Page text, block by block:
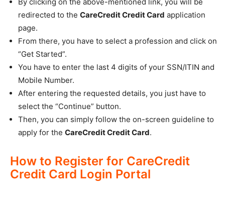
redirected to the CareCredit Credit Card application
page.
From there, you have to select a profession and click on
“Get Started”.
You have to enter the last 4 digits of your SSN/ITIN and
Mobile Number.
After entering the requested details, you just have to
select the “Continue” button.
Then, you can simply follow the on-screen guideline to
apply for the CareCredit Credit Card.
How to Register for CareCredit
Credit Card Login Portal